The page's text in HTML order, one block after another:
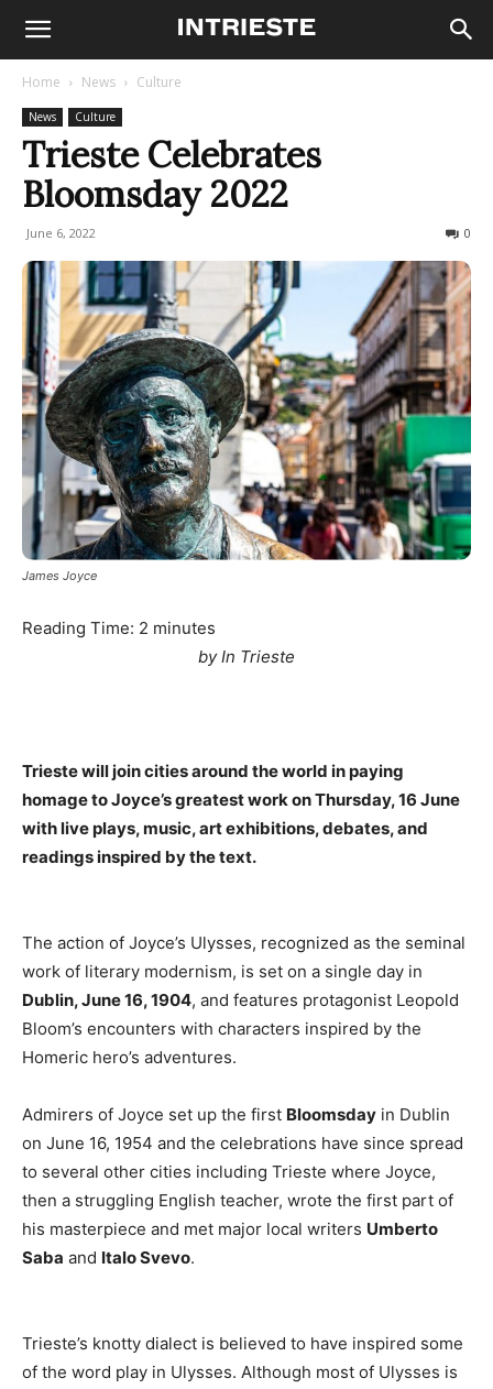
Home News Culture
News Culture
Trieste Celebrates
Bloomsday 2022
June 6, 2022 0
James Joyce
Reading Time: 2 minutes
by In Trieste
Trieste will join cities around the world in paying
homage to Joyce’s greatest work on Thursday, 16 June
with live plays, music, art exhibitions, debates, and
readings inspired by the text.
The action of Joyce’s Ulysses, recognized as the seminal
work of literary modernism, is set on a single day in
Dublin, June 16, 1904, and features protagonist Leopold
Bloom’s encounters with characters inspired by the
Homeric hero’s adventures.
Admirers of Joyce set up the first Bloomsday in Dublin
on June 16, 1954 and the celebrations have since spread
to several other cities including Trieste where Joyce,
then a struggling English teacher, wrote the first part of
his masterpiece and met major local writers Umberto
Saba and Italo Svevo.
Trieste’s knotty dialect is believed to have inspired some
of the word play in Ulysses. Although most of Ulysses is